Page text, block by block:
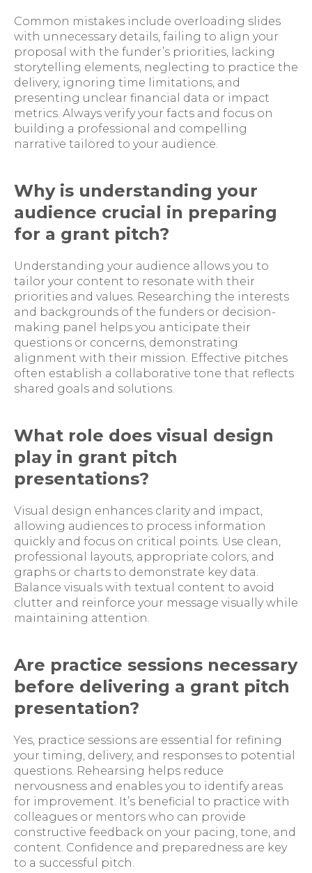
Common mistakes include overloading slides
with unnecessary details, failing to align your
proposal with the funder’s priorities, lacking
storytelling elements, neglecting to practice the
delivery, ignoring time limitations, and
presenting unclear financial data or impact
metrics. Always verify your facts and focus on
building a professional and compelling
narrative tailored to your audience.
Why is understanding your
audience crucial in preparing
for a grant pitch?
Understanding your audience allows you to
tailor your content to resonate with their
priorities and values. Researching the interests
and backgrounds of the funders or decision-
making panel helps you anticipate their
questions or concerns, demonstrating
alignment with their mission. Effective pitches
often establish a collaborative tone that reflects
shared goals and solutions.
What role does visual design
play in grant pitch
presentations?
Visual design enhances clarity and impact,
allowing audiences to process information
quickly and focus on critical points. Use clean,
professional layouts, appropriate colors, and
graphs or charts to demonstrate key data.
Balance visuals with textual content to avoid
clutter and reinforce your message visually while
maintaining attention.
Are practice sessions necessary
before delivering a grant pitch
presentation?
Yes, practice sessions are essential for refining
your timing, delivery, and responses to potential
questions. Rehearsing helps reduce
nervousness and enables you to identify areas
for improvement. It’s beneficial to practice with
colleagues or mentors who can provide
constructive feedback on your pacing, tone, and
content. Confidence and preparedness are key
to a successful pitch.